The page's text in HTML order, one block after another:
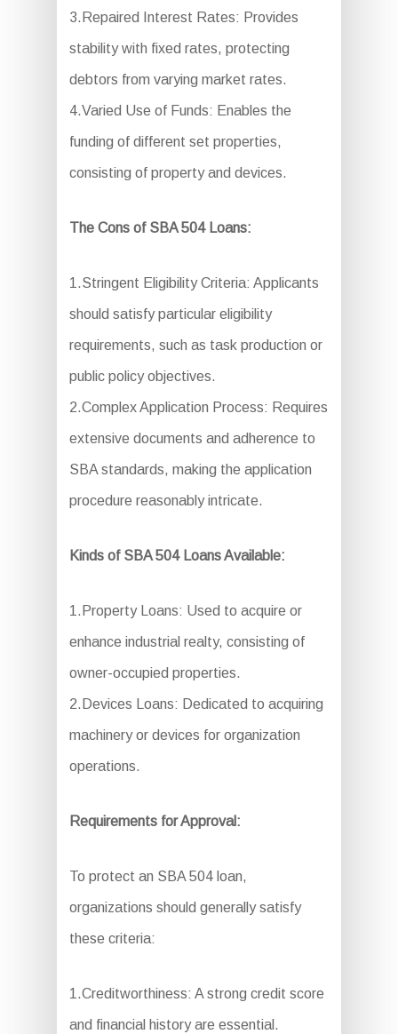
3.Repaired Interest Rates: Provides
stability with fixed rates, protecting
debtors from varying market rates.
4.Varied Use of Funds: Enables the
funding of different set properties,
consisting of property and devices.
The Cons of SBA 504 Loans:
1.Stringent Eligibility Criteria: Applicants
should satisfy particular eligibility
requirements, such as task production or
public policy objectives.
2.Complex Application Process: Requires
extensive documents and adherence to
SBA standards, making the application
procedure reasonably intricate.
Kinds of SBA 504 Loans Available:
1.Property Loans: Used to acquire or
enhance industrial realty, consisting of
owner-occupied properties.
2.Devices Loans: Dedicated to acquiring
machinery or devices for organization
operations.
Requirements for Approval:
To protect an SBA 504 loan,
organizations should generally satisfy
these criteria:
1.Creditworthiness: A strong credit score
and financial history are essential.